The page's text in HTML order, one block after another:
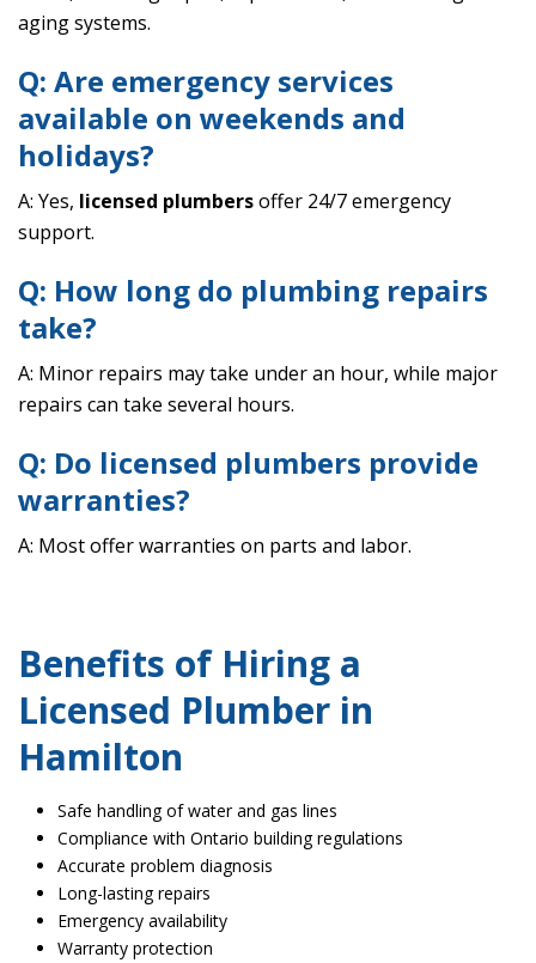
aging systems.
Q: Are emergency services
available on weekends and
holidays?
A: Yes, licensed plumbersoffer 24/7 emergency
support.
Q: How long do plumbing repairs
take?
A: Minor repairs may take under an hour, while major
repairs can take several hours.
Q: Do licensed plumbers provide
warranties?
A: Most offer warranties on parts and labor.
Benefits of Hiring a
Licensed Plumber in
Hamilton
Safe handling of water and gas lines
Compliance with Ontario building regulations
Accurate problem diagnosis
Long-lasting repairs
Emergency availability
Warranty protection